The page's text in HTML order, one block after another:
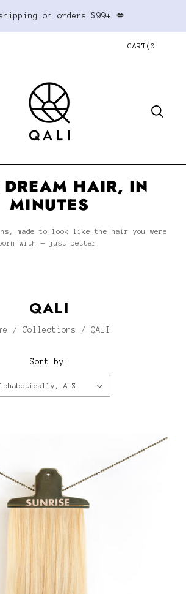
on orders $99+ 💋
CART (0
DREAM HAIR, IN
MINUTES
made to look like the hair you were
with — just better.
QALI
/ Collections / QALI
Sort by:
A-Z